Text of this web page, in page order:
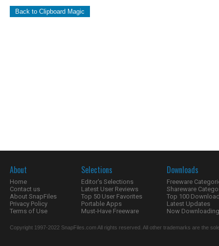
Back to Clipboard Magic
About
Home
Contact us
About SnapFiles
Privacy Policy
Terms of Use
Selections
Editor's Selections
Latest User Reviews
Top 50 User Favorites
Portable Apps
Must-Have Freeware
Downloads
Freeware
Shareware
Top 100
Latest Updates
Now
Copyright 1997-2022 SnapFiles.com All rights reserved. All other trademarks are the